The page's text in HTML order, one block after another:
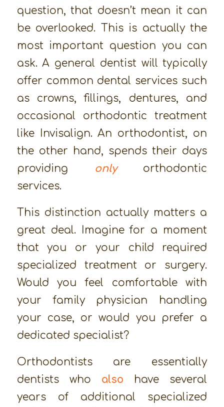
question, that doesn’t mean it can
be overlooked. This is actually the
most important question you can
ask. A general dentist will typically
offer common dental services such
as crowns, fillings, dentures, and
occasional orthodontic treatment
like Invisalign. An orthodontist, on
the other hand, spends their days
providing
onlyorthodontic
services.
This distinction actually matters a
great deal. Imagine for a moment
that you or your child required
specialized treatment or surgery.
Would you feel comfortable with
your family physician handling
your case, or would you prefer a
dedicated specialist?
Orthodontists are essentially
dentists who also have several
years of additional specialized